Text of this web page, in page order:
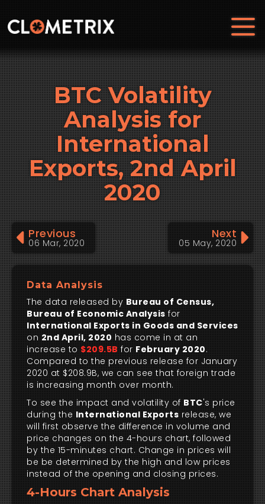
BTC Volatility
Analysis for
International
Exports, 2nd April
2020
Previous
06 Mar, 2020
Next
05 May, 2020
Data Analysis
The data released by Bureau of Census,
Bureau of Economic Analysis for
International Exports in Goods and Services
on 2nd April, 2020 has come in at an
increase to $209.5B for February 2020.
Compared to the previous release for January
2020 at $208.9B, we can see that foreign trade
is increasing month over month.
To see the impact and volatility of BTC's price
during the International Exports release, we
will first observe the difference in volume and
price changes on the 4-hours chart, followed
by the 15-minutes chart. Change in prices will
be be determined by the high and low prices
instead of the opening and closing prices.
4-Hours Chart Analysis